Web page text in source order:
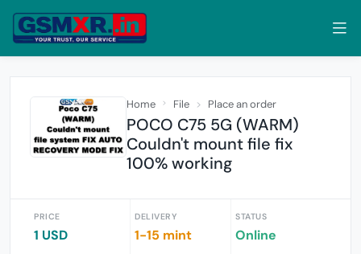
Home File Place an order
POCO C75 5G (WARM)
Couldn't mount file fix
100% working
PRICE
1 USD
DELIVERY
1-15 mint
STATUS
Online